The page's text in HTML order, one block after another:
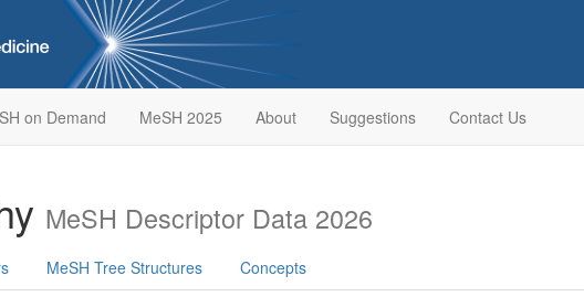
on Demand MeSH 2025 About Suggestions Contact Us
MeSH Descriptor Data 2026
MeSH Tree Structures Concepts